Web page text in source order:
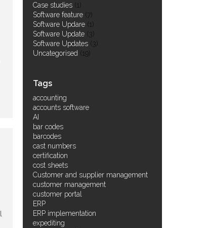
Case studies (1)
Software feature (7)
Software Updare (1)
Software Update (3)
Software Updates (3)
Uncategorised (19)
Tags
accounting
accounts software
AI
bar codes
barcodes
cast numbers
certification
cost sheets
Customer and supplier management
customer management
customer portal
ERP
ERP implementation
expediting